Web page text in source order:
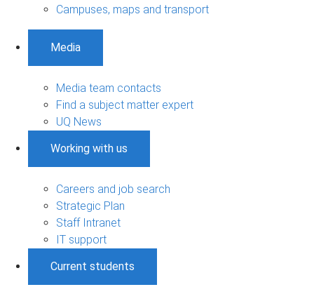
Campuses, maps and transport
Media
Media team contacts
Find a subject matter expert
UQ News
Working with us
Careers and job search
Strategic Plan
Staff Intranet
IT support
Current students